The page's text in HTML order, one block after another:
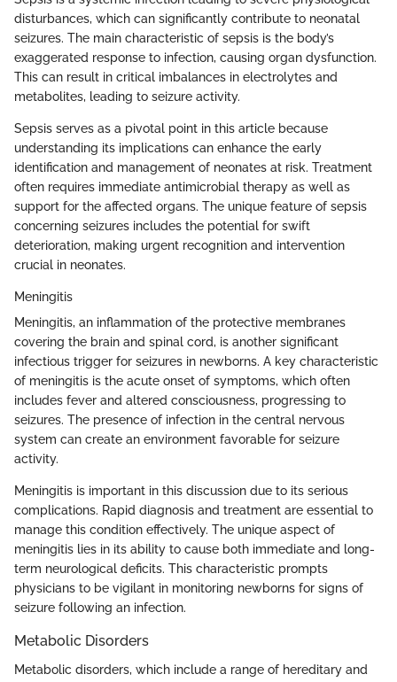
disturbances, which can significantly contribute to neonatal
seizures. The main characteristic of sepsis is the body’s
exaggerated response to infection, causing organ dysfunction.
This can result in critical imbalances in electrolytes and
metabolites, leading to seizure activity.
Sepsis serves as a pivotal point in this article because
understanding its implications can enhance the early
identification and management of neonates at risk. Treatment
often requires immediate antimicrobial therapy as well as
support for the affected organs. The unique feature of sepsis
concerning seizures includes the potential for swift
deterioration, making urgent recognition and intervention
crucial in neonates.
Meningitis
Meningitis, an inflammation of the protective membranes
covering the brain and spinal cord, is another significant
infectious trigger for seizures in newborns. A key characteristic
of meningitis is the acute onset of symptoms, which often
includes fever and altered consciousness, progressing to
seizures. The presence of infection in the central nervous
system can create an environment favorable for seizure
activity.
Meningitis is important in this discussion due to its serious
complications. Rapid diagnosis and treatment are essential to
manage this condition effectively. The unique aspect of
meningitis lies in its ability to cause both immediate and long-
term neurological deficits. This characteristic prompts
physicians to be vigilant in monitoring newborns for signs of
seizure following an infection.
Metabolic Disorders
Metabolic disorders, which include a range of hereditary and